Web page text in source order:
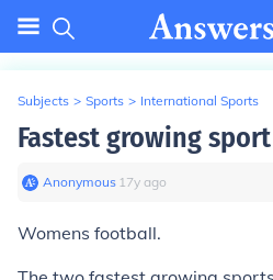
Subjects > Sports > International Sports
Fastest growing
Anonymous∙ 17y ago
Womens football.